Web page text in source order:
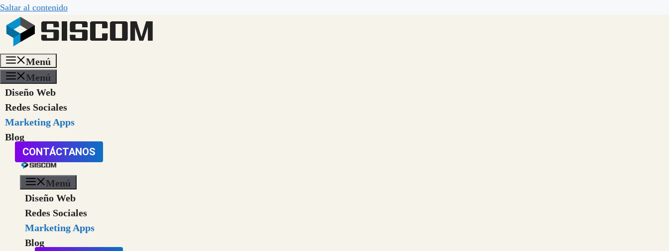
Saltar al contenido
Menú
Menú
Diseño Web
Redes Sociales
Marketing Apps
Blog
CONTÁCTANOS
Menú
Diseño Web
Redes Sociales
Marketing Apps
Blog